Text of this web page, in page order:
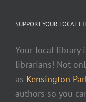
SUPPORT YOUR LOCAL
Your local library
librarians! Not
as Kensington
authors so you